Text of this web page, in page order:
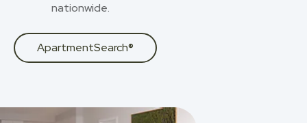
nationwide.
ApartmentSearch®